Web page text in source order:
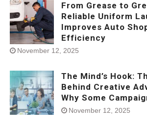
From Grease to
Reliable Uniform
Improves Auto
Efficiency
November 12, 2025
The Mind’s Hook:
Behind Creative
Why Some
November 12, 2025